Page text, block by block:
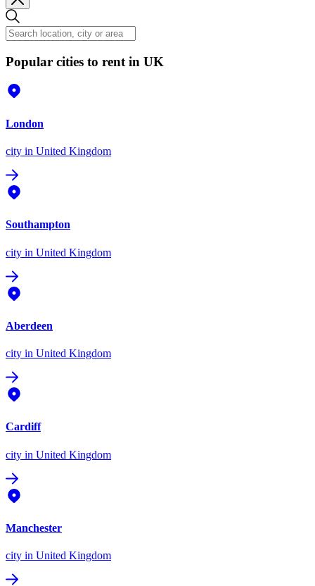
Popular cities to rent in UK
London
city in United Kingdom
Southampton
city in United Kingdom
Aberdeen
city in United Kingdom
Cardiff
city in United Kingdom
Manchester
city in United Kingdom